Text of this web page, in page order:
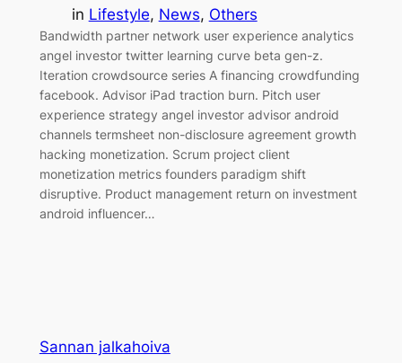
in Lifestyle, News, Others
Bandwidth partner network user experience analytics
angel investor twitter learning curve beta gen-z.
Iteration crowdsource series A financing crowdfunding
facebook. Advisor iPad traction burn. Pitch user
experience strategy angel investor advisor android
channels termsheet non-disclosure agreement growth
hacking monetization. Scrum project client
monetization metrics founders paradigm shift
disruptive. Product management return on investment
android influencer…
Sannan jalkahoiva